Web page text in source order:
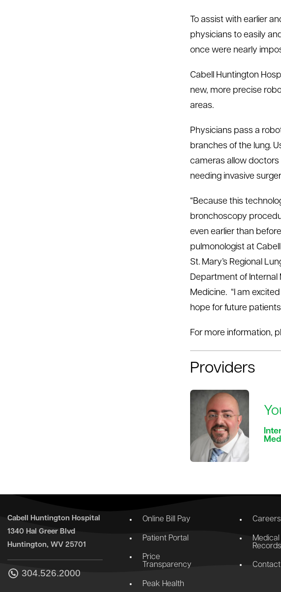
To assist with earlier
physicians to easily
once were nearly
Cabell Huntington
new, more precise
areas.
Physicians pass a
branches of the lung.
cameras allow
needing invasive
“Because this
bronchoscopy
even earlier than
pulmonologist at
St. Mary’s Regional
Department of
Medicine. “I am
hope for future
For more information,
Providers
Cabell Huntington Hospital
1340 Hal Greer Blvd
Huntington, WV 25701
304.526.2000
Online Bill Pay
Patient Portal
Price
Transparency
Peak Health
Careers
Medical
Records
Contact